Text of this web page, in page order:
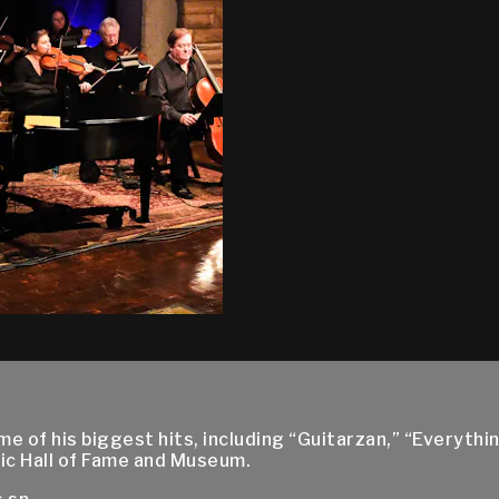
his biggest hits, including “Guitarzan,”
of Fame and Museum.